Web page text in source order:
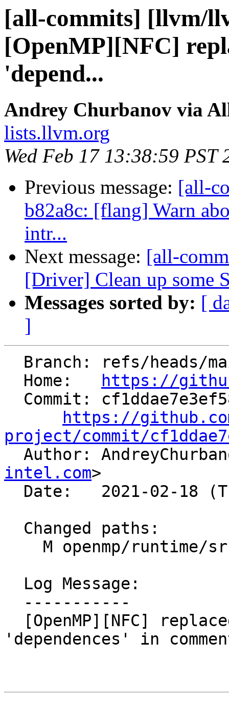
[all-commits] [llvm/
[OpenMP][NFC]
'depend...
Andrey Churbanov via
lists.llvm.org
Wed Feb 17 13:38:59 PST
Previous message: [all-
b82a8c: [flang] Warn
intr...
Next message: [all-
[Driver] Clean up some
Messages sorted by: [
]
  Home:
https://
https://
project/commit/
Author:
intel.com>
'dependences' in